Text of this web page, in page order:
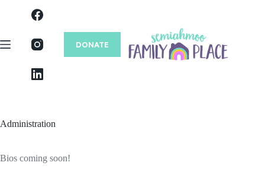
DONATE
Administration
Bios coming soon!